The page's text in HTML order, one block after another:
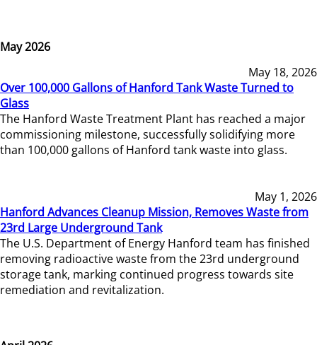
May 2026
May 18, 2026
Over 100,000 Gallons of Hanford Tank Waste Turned to
Glass
The Hanford Waste Treatment Plant has reached a major
commissioning milestone, successfully solidifying more
than 100,000 gallons of Hanford tank waste into glass.
May 1, 2026
Hanford Advances Cleanup Mission, Removes Waste from
23rd Large Underground Tank
The U.S. Department of Energy Hanford team has finished
removing radioactive waste from the 23rd underground
storage tank, marking continued progress towards site
remediation and revitalization.